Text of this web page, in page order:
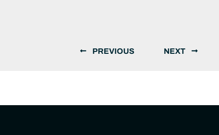
PREVIOUS NEXT